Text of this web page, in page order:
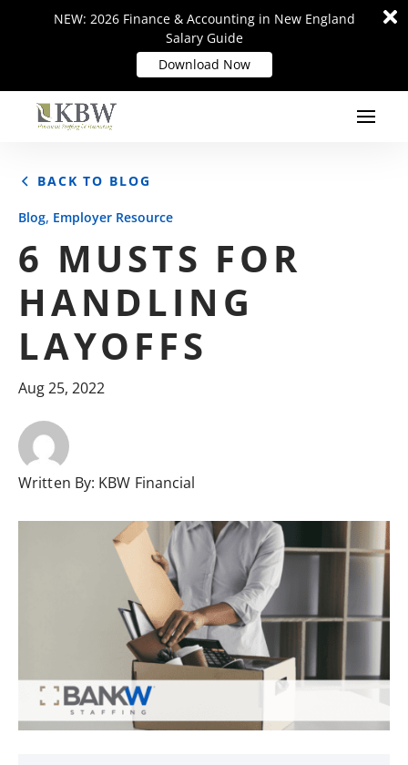
NEW: 2026 Finance & Accounting in New England
Salary Guide
Download Now
NEW: 2026 Finance & Accounting in New England
Salary Guide
Download Now
BACK TO BLOG
Blog, Employer Resource
6 MUSTS FOR
HANDLING
LAYOFFS
Aug 25, 2022
Written By: KBW Financial